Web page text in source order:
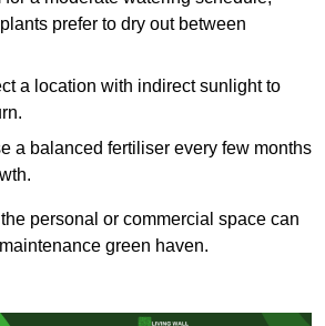
prefer to dry out between
a location with indirect sunlight to
a balanced fertiliser every few months
personal or commercial space can
green haven.